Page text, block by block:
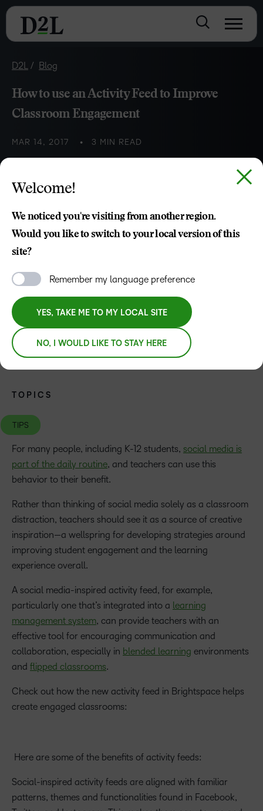
D2L Blog
How to use an Activity Feed to Improve
Classroom Engagement
MAR 14, 2017 3 MIN READ
foster communication and collaboration in class or at
TOPICS
TIPS
For many people, including K-12 students, social media is
part of the daily routine, and teachers can use this
behavior to their benefit.
Rather than thinking of social media solely as a classroom
distraction, teachers should see it as a source of creative
inspiration—a wellspring for developing strategies around
improving student engagement and the learning
experience overall.
A social media-inspired activity feed, for example,
particularly one that’s integrated into a learning
management system, can provide teachers with an
effective tool for encouraging communication and
collaboration, especially in blended learning environments
and flipped classrooms.
Check out how the new activity feed in Brightspace helps
create engaged classrooms:
Here are some of the benefits of activity feeds:
Social-inspired activity feeds are aligned with familiar
patterns, themes and functionalities found in Facebook,
Welcome!
We noticed you're visiting from another region.
Would you like to switch to your local version of this
site?
Remember my language preference
YES, TAKE ME TO MY LOCAL SITE
NO, I WOULD LIKE TO STAY HERE